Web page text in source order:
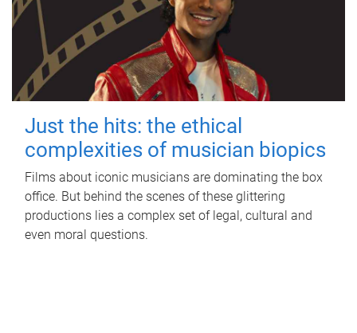
Just the hits: the ethical
complexities of musician biopics
Films about iconic musicians are dominating the box
office. But behind the scenes of these glittering
productions lies a complex set of legal, cultural and
even moral questions.